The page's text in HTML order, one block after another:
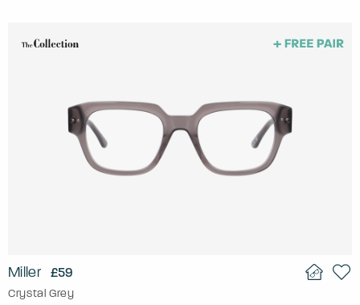
Miller £59
Crystal Grey